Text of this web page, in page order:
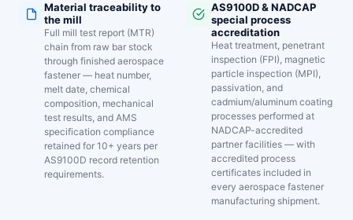
Material traceability to
the mill
Full mill test report (MTR)
chain from raw bar stock
through finished aerospace
fastener — heat number,
melt date, chemical
composition, mechanical
test results, and AMS
specification compliance
retained for 10+ years per
AS9100D record retention
requirements.
AS9100D & NADCAP
special process
accreditation
Heat treatment, penetrant
inspection (FPI), magnetic
particle inspection (MPI),
passivation, and
cadmium/aluminum coating
processes performed at
NADCAP-accredited
partner facilities — with
accredited process
certificates included in
every aerospace fastener
manufacturing shipment.